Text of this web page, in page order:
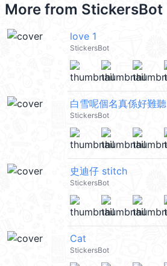
More from StickersBot
love 1
StickersBot
白雪呢個名真係好難聽
StickersBot
史迪仔 stitch
StickersBot
Cat
StickersBot